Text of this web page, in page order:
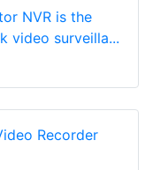
NVR is the
video surveilla...